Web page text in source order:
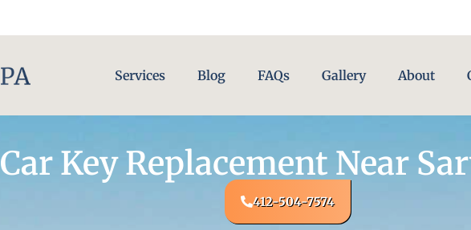
Services Blog FAQs Gallery About
Car Key Replacement Near
412-504-7574